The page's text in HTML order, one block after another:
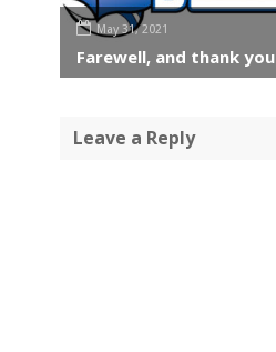
May 31, 2021
Farewell, and thank you
Leave a Reply